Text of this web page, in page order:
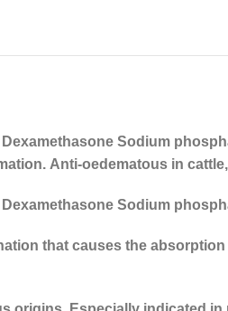
Sodium
Anti-oedematous in
Sodium
that causes the